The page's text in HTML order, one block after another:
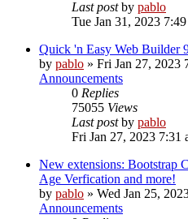
Last postby pablo
Tue Jan 31, 2023
Quick 'n Easy Web Builder
by pablo » Fri Jan 27, 2023
Announcements
0 Replies
75055 Views
Last postby pablo
Fri Jan 27, 2023 7:31
New extensions: Bootstrap
Age Verfication and more!
by pablo » Wed Jan 25,
Announcements